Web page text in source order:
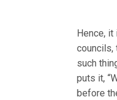
Hence, it
councils,
such
puts it,
before